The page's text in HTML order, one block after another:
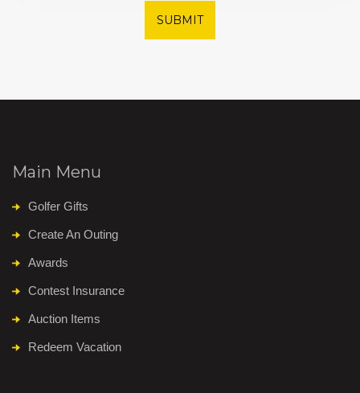
SUBMIT
Main Menu
Golfer Gifts
Create An Outing
Awards
Contest Insurance
Auction Items
Redeem Vacation